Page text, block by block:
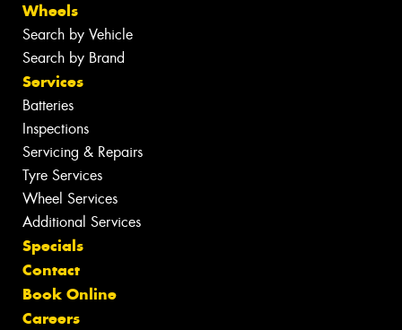
Wheels
Search by Vehicle
Search by Brand
Services
Batteries
Inspections
Servicing & Repairs
Tyre Services
Wheel Services
Additional Services
Specials
Contact
Book Online
Careers